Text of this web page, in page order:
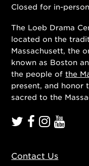
Closed for in-
The Loeb Drama
located on the
Massachusett, the
known as Boston
the people ofthe
present, and honor
sacred to the
Contact Us